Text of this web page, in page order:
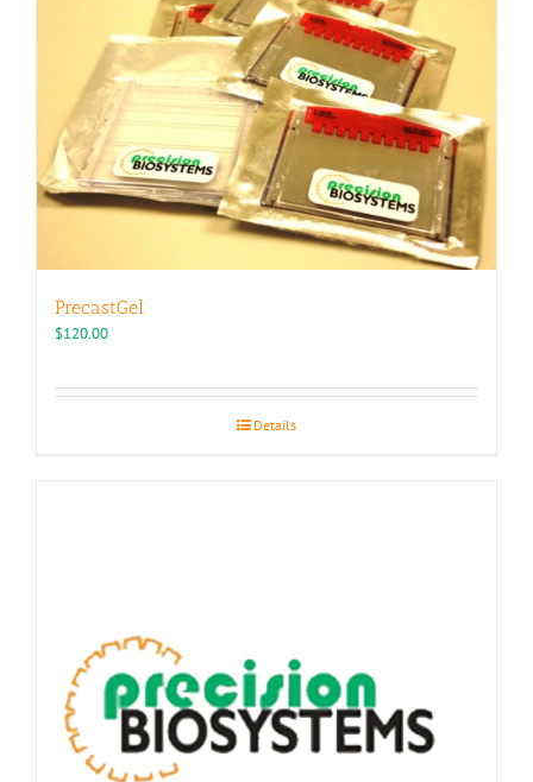
The
options
may
be
chosen
the
product
page
PrecastGel
$120.00
Details